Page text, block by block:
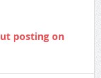
posting on